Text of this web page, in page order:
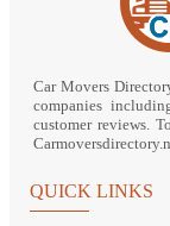
Car Movers
companies
customer reviews.
QUICK LINKS